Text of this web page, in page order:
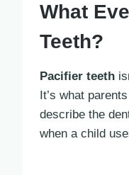
What
Teeth?
Pacifier teeth
It’s what
describe the
when a child